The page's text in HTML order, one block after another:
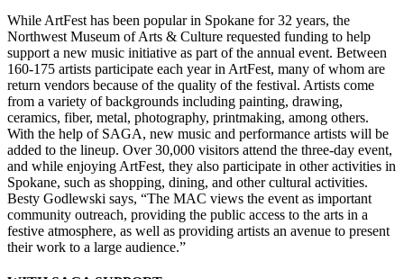
While ArtFest has been popular in Spokane for 32 years, the
Northwest Museum of Arts & Culture requested funding to help
support a new music initiative as part of the annual event. Between
160-175 artists participate each year in ArtFest, many of whom are
return vendors because of the quality of the festival. Artists come
from a variety of backgrounds including painting, drawing,
ceramics, fiber, metal, photography, printmaking, among others.
With the help of SAGA, new music and performance artists will be
added to the lineup. Over 30,000 visitors attend the three-day event,
and while enjoying ArtFest, they also participate in other activities in
Spokane, such as shopping, dining, and other cultural activities.
Besty Godlewski says, “The MAC views the event as important
community outreach, providing the public access to the arts in a
festive atmosphere, as well as providing artists an avenue to present
their work to a large audience.”